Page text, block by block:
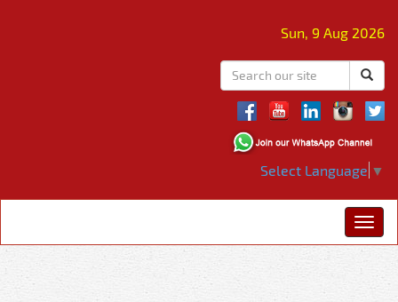
Sun, 9 Aug 2026
Select Language ▼